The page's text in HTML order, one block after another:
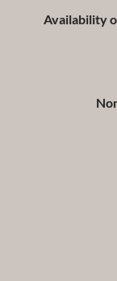
Availability